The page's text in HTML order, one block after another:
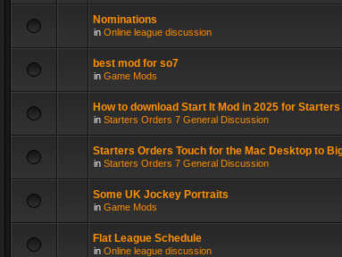
Nominations
in Online league discussion
best mod for so7
in Game Mods
How to download Start It Mod in 2025 for
in Starters Orders 7 General Discussion
Starters Orders Touch for the Mac Desktop to
in Starters Orders 7 General Discussion
Some UK Jockey Portraits
in Game Mods
Flat League Schedule
in Online league discussion